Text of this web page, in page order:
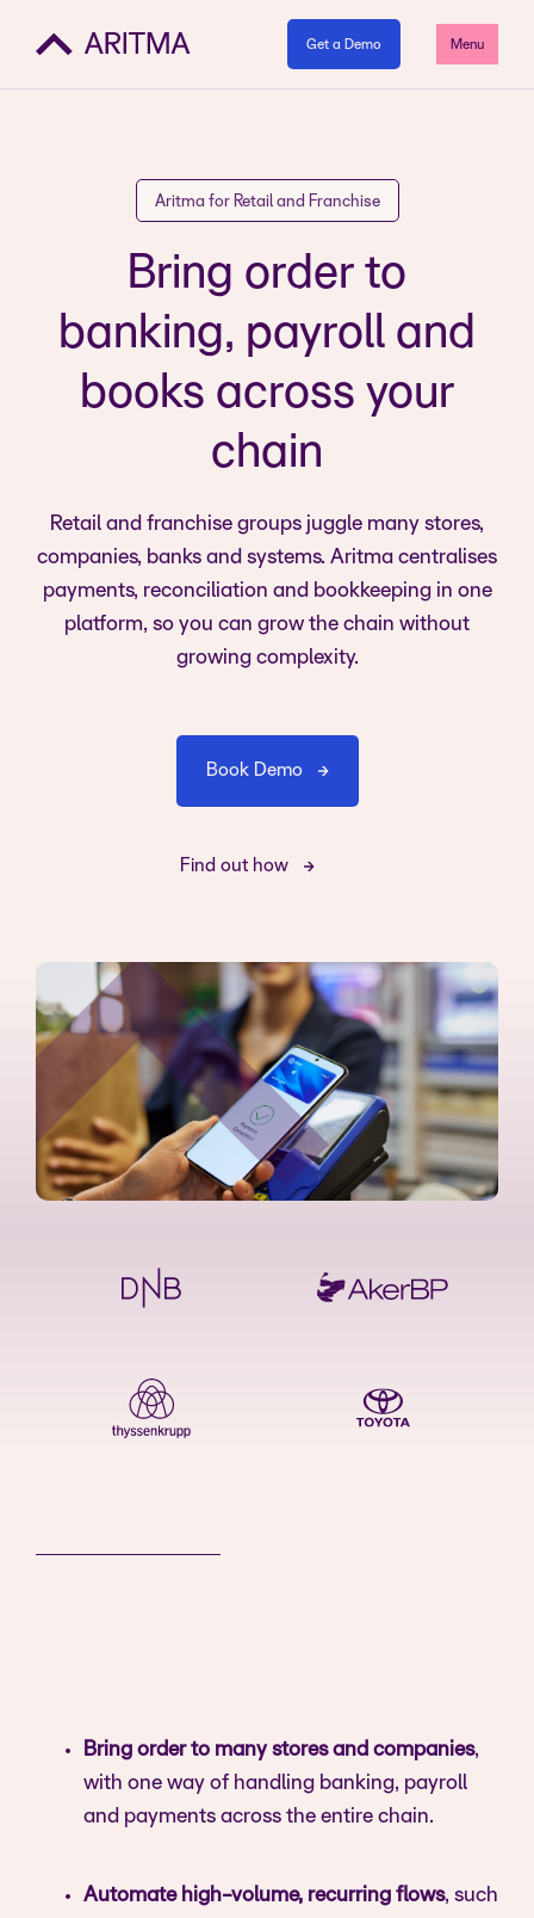
Get a Demo Menu
Aritma for Retail and Franchise
Bring order to
banking, payroll and
books across your
chain
Retail and franchise groups juggle many stores,
companies, banks and systems. Aritma centralises
payments, reconciliation and bookkeeping in one
platform, so you can grow the chain without
growing complexity.
Book Demo
Find out how
Bring order to many stores and companies,
with one way of handling banking, payroll
and payments across the entire chain.
Automate high-volume, recurring flows, such